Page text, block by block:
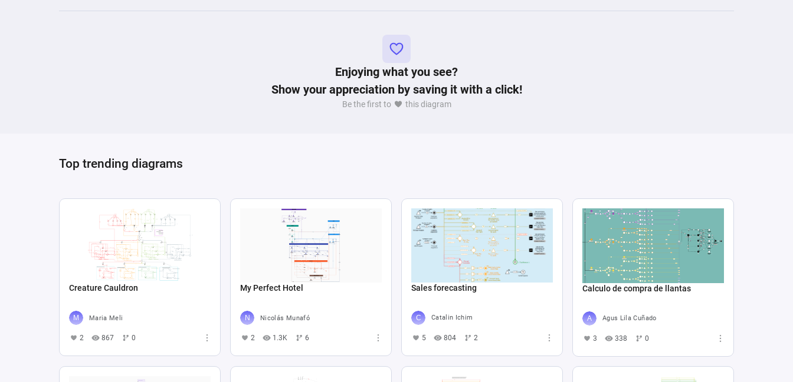
Enjoying what you see?
Show your appreciation by saving it with a click!
Be the first to this diagram
Top trending diagrams
Creature Cauldron
Maria Meli
2 867 0
My Perfect Hotel
Nicolás Munafó
2 1.3K 6
Sales forecasting
Catalin Ichim
5 804 2
Calculo de compra de llantas
Agus Lila Cuñado
3 338 0